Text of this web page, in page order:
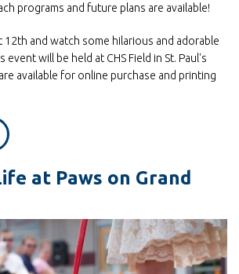
programs and future plans are available!
12th and watch some hilarious and adorable
event will be held at CHS Field in St. Paul's
available for online purchase and printing
at Paws on Grand